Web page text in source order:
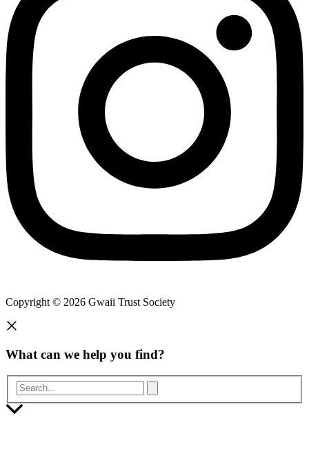
Copyright © 2026 Gwaii Trust Society
What can we help you find?
Search...